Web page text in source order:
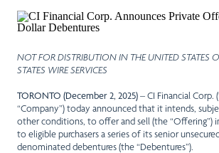
NOT FOR DISTRIBUTION IN THE UNITED STATES
STATES WIRE SERVICES
TORONTO (December 2, 2025)– CI Financial Corp.
“Company”) today announced that it intends,
other conditions, to offer and sell (the “Offering”)
to eligible purchasers a series of its senior
denominated debentures (the “Debentures”).